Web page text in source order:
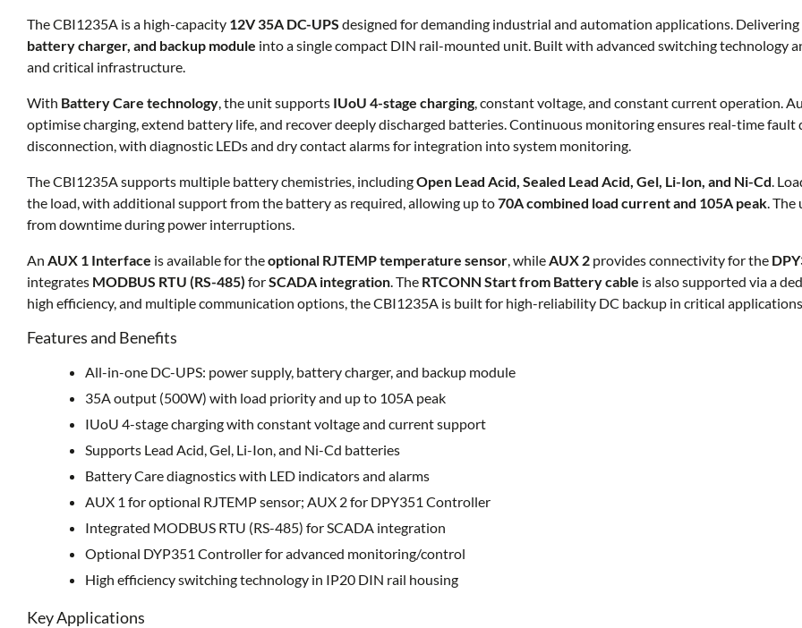
The CBI1235A is a high-capacity 12V 35A DC-UPS designed for demanding industrial and automation applications.
battery charger, and backup module into a single compact DIN rail-mounted unit. Built with advanced switching technology
and critical infrastructure.
With Battery Care technology, the unit supports IUoU 4-stage charging, constant voltage, and constant current operation.
optimise charging, extend battery life, and recover deeply discharged batteries. Continuous monitoring ensures real-time
disconnection, with diagnostic LEDs and dry contact alarms for integration into system monitoring.
The CBI1235A supports multiple battery chemistries, includingOpen Lead Acid, Sealed Lead Acid, Gel, Li-Ion, and Ni-Cd.
the load, with additional support from the battery as required, allowing up to70A combined load current and 105A peak. The
from downtime during power interruptions.
An AUX 1 Interface is available for theoptional RJTEMP temperature sensor, whileAUX 2 provides connectivity for the
integrates MODBUS RTU (RS-485) forSCADA integration. The RTCONN Start from Battery cable is also supported via a
high efficiency, and multiple communication options, the CBI1235A is built for high-reliability DC backup in critical
Features and Benefits
All-in-one DC-UPS: power supply, battery charger, and backup module
35A output (500W) with load priority and up to 105A peak
IUoU 4-stage charging with constant voltage and current support
Supports Lead Acid, Gel, Li-Ion, and Ni-Cd batteries
Battery Care diagnostics with LED indicators and alarms
AUX 1 for optional RJTEMP sensor; AUX 2 for DPY351 Controller
Integrated MODBUS RTU (RS-485) for SCADA integration
Optional DYP351 Controller for advanced monitoring/control
High efficiency switching technology in IP20 DIN rail housing
Key Applications